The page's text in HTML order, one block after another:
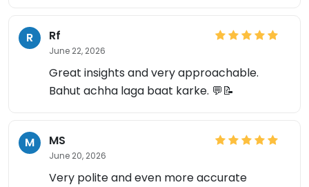
R Rf
June 22, 2026
Great insights and very approachable.
Bahut achha laga baat karke. 💬📝
M MS
June 20, 2026
Very polite and even more accurate